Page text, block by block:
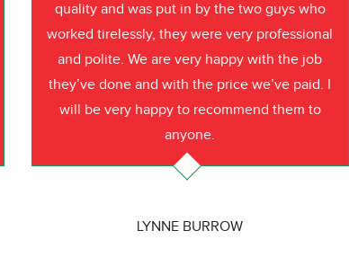
quality and was put in by the two guys who
worked tirelessly, they were very professional
and polite. We are very happy with the job
they’ve done and with the price we’ve paid. I
will be very happy to recommend them to
anyone.
LYNNE BURROW